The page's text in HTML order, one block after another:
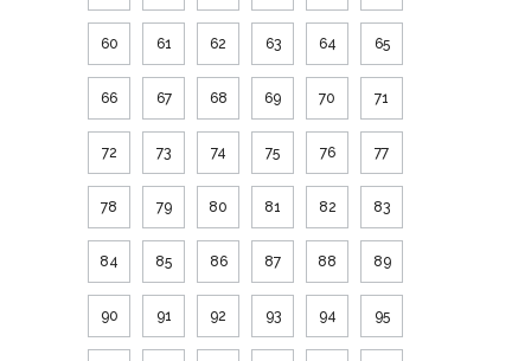
60 61 62 63 64 65
66 67 68 69 70 71
72 73 74 75 76 77
78 79 80 81 82 83
84 85 86 87 88 89
90 91 92 93 94 95